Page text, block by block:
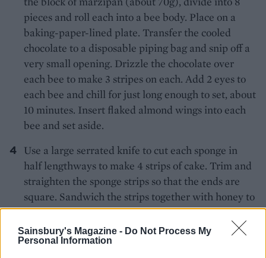
Sainsbury's Magazine - Do Not Process My
Personal Information
pieces and roll each into a bee body. Place on a
baking-paper-lined plate. Transfer the cooled
chocolate to a disposable piping bag and snip off a
very small opening. Drizzle the chocolate over
each bee to make 3 stripes on each. Add 2 eyes to
each bee and chill for just long enough to set, about
10 minutes. Insert flaked almond wings into each
bee and set aside.
Use a large serrated knife to cut each sponge in
half lengthways to make 4 strips of cake. Trim and
straighten the sponge strips so that the ends are
square. Sandwich the strips together with honey to
create a chequerboard pattern with alternating
black and yellow squares. Dust a large board or
your work surface with sifted icing sugar, then roll